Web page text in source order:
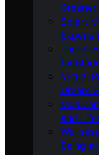
Smart
for
Virtual
Dream
and
Being